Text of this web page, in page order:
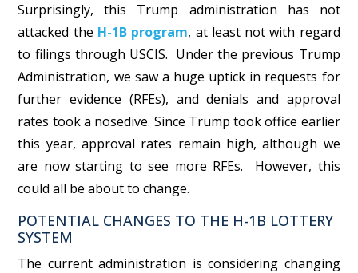
Surprisingly, this Trump administration has not
attacked the H-1B program, at least not with regard
to filings through USCIS. Under the previous Trump
Administration, we saw a huge uptick in requests for
further evidence (RFEs), and denials and approval
rates took a nosedive. Since Trump took office earlier
this year, approval rates remain high, although we
are now starting to see more RFEs. However, this
could all be about to change.
POTENTIAL CHANGES TO THE H-1B LOTTERY
SYSTEM
The current administration is considering changing